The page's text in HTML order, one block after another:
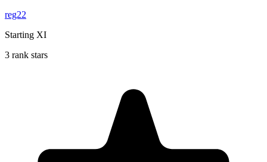
reg22
Starting XI
3 rank stars